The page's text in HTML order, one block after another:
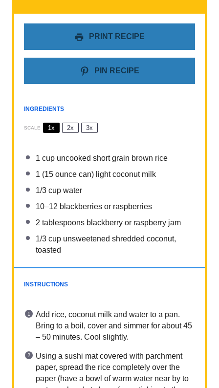
PRINT RECIPE
PIN RECIPE
INGREDIENTS
SCALE 1x 2x 3x
1 cup uncooked short grain brown rice
1 (15 ounce can) light coconut milk
1/3 cup water
10–12 blackberries or raspberries
2 tablespoons blackberry or raspberry jam
1/3 cup unsweetened shredded coconut,
toasted
INSTRUCTIONS
Add rice, coconut milk and water to a pan.
Bring to a boil, cover and simmer for about 45
– 50 minutes. Cool slightly.
Using a sushi mat covered with parchment
paper, spread the rice completely over the
paper (have a bowl of warm water near by to